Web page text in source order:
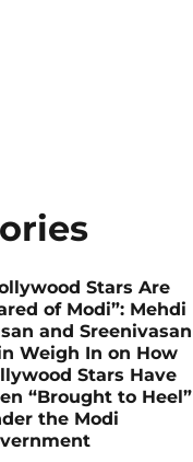
Stars Are
of Modi”: Mehdi
and Sreenivasan
Weigh In on How
Stars Have
“Brought to Heel”
the Modi